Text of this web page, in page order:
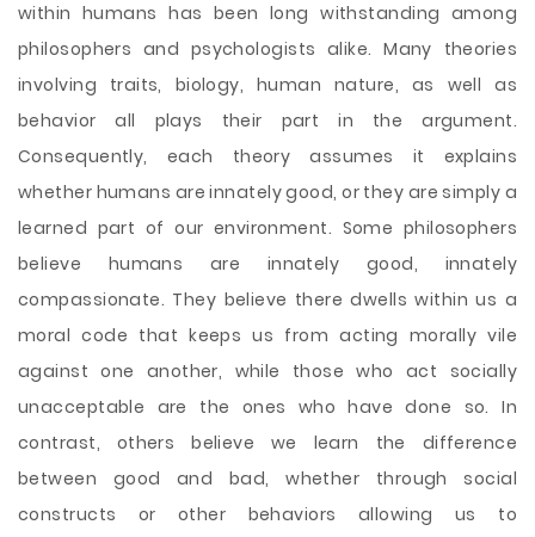
within humans has been long withstanding among
philosophers and psychologists alike. Many theories
involving traits, biology, human nature, as well as
behavior all plays their part in the argument.
Consequently, each theory assumes it explains
whether humans are innately good, or they are simply a
learned part of our environment. Some philosophers
believe humans are innately good, innately
compassionate. They believe there dwells within us a
moral code that keeps us from acting morally vile
against one another, while those who act socially
unacceptable are the ones who havedone so. In
contrast, others believe we learn the difference
between good and bad, whether through social
constructs or other behaviors allowing us to